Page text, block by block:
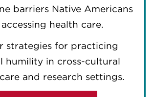
barriers Native Americans
health care.
strategies for practicing
humility in cross-cultural
and research settings.